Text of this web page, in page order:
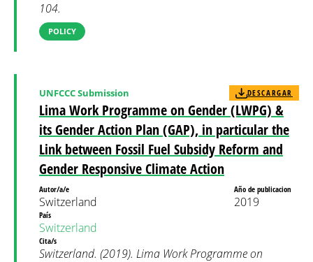
104.
POLICY
Lima Work Programme on Gender (LWPG) &
its Gender Action Plan (GAP), in particular the
Link between Fossil Fuel Subsidy Reform and
Gender Responsive Climate Action
UNFCCC Submission DESCARGAR
Autor/a/e
Switzerland
Año de publicacion
2019
País
Switzerland
Cita/s
Switzerland. (2019). Lima Work Programme on